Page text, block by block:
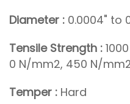
Diameter : 0.0004" to
Tensile Strength :
0 N/mm2, 450 N/
Temper : Hard